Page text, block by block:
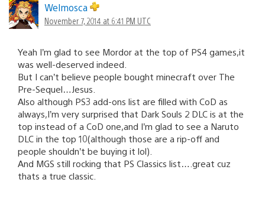
Welmosca
November 7, 2014 at 6:41 PM UTC
Yeah I’m glad to see Mordor at the top of PS4 games,it
was well-deserved indeed.
But I can’t believe people bought minecraft over The
Pre-Sequel…Jesus.
Also although PS3 add-ons list are filled with CoD as
always,I’m very surprised that Dark Souls 2 DLC is at the
top instead of a CoD one,and I’m glad to see a Naruto
DLC in the top 10(although those are a rip-off and
people shouldn’t be buying it lol).
And MGS still rocking that PS Classics list….great cuz
thats a true classic.